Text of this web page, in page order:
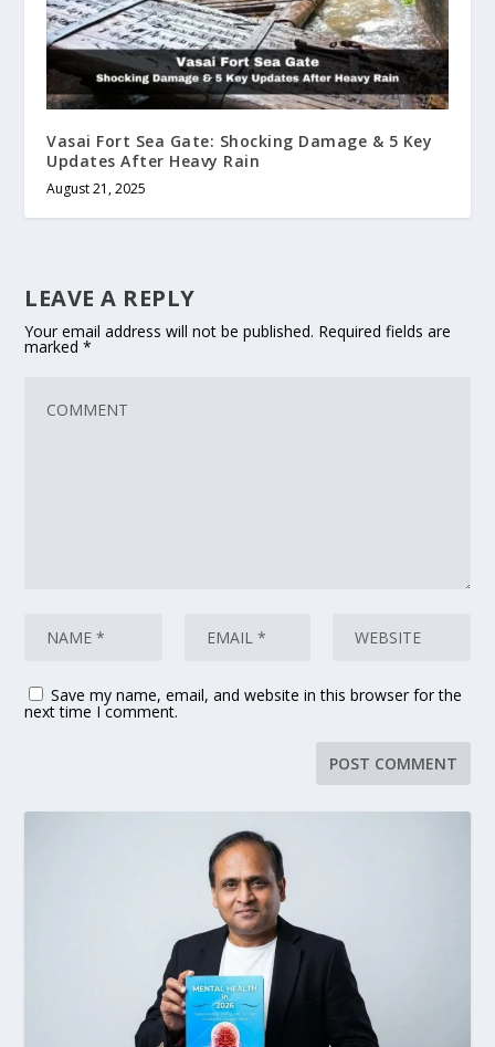
Vasai Fort Sea Gate: Shocking Damage & 5 Key
Updates After Heavy Rain
August 21, 2025
LEAVE A REPLY
Your email address will not be published. Required fields are
marked*
Save my name, email, and website in this browser for the
next time I comment.